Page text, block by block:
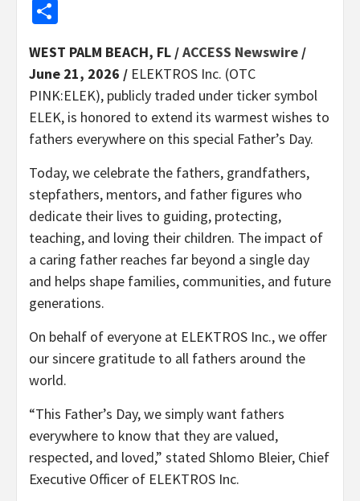
WEST PALM BEACH, FL /ACCESS Newswire /
June 21, 2026 / ELEKTROS Inc. (OTC
PINK:ELEK), publicly traded under ticker symbol
ELEK, is honored to extend its warmest wishes to
fathers everywhere on this special Father’s Day.
Today, we celebrate the fathers, grandfathers,
stepfathers, mentors, and father figures who
dedicate their lives to guiding, protecting,
teaching, and loving their children. The impact of
a caring father reaches far beyond a single day
and helps shape families, communities, and future
generations.
On behalf of everyone at ELEKTROS Inc., we offer
our sincere gratitude to all fathers around the
world.
“This Father’s Day, we simply want fathers
everywhere to know that they are valued,
respected, and loved,” stated Shlomo Bleier, Chief
Executive Officer of ELEKTROS Inc.